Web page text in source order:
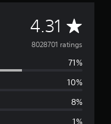
4.31 A
v
e
8028701 ratings
71%
10%
8%
1%